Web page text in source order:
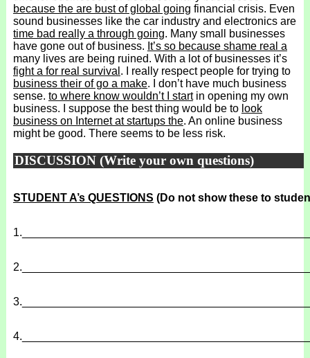
because the are bust of global going financial crisis. Even
sound businesses like the car industry and electronics are
time bad really a through going. Many small businesses
have gone out of business. It’s so because shame real a
many lives are being ruined. With a lot of businesses it’s
fight a for real survival . I really respect people for trying to
business their of go a make. I don’t have much business
sense. to where know wouldn’t I startin opening my own
business. I suppose the best thing would be to look
business on Internet at startups the. An online business
might be good. There seems to be less risk.
DISCUSSION (Write your own questions)
STUDENT A’s QUESTIONS (Do not show these to
1.
2.
3.
4.